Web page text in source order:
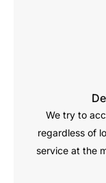
We try to
regardless of
service at the